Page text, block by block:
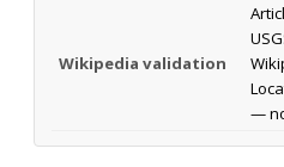
Wikipedia validation
—